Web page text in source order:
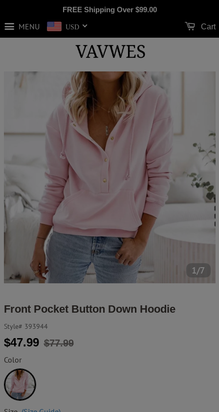
FREE Shipping Over $99.00
MENU USD Cart
1/7
Front Pocket Button Down Hoodie
Style# 393944
Regular
$47.99
Sale
$77.99
Color
Pink